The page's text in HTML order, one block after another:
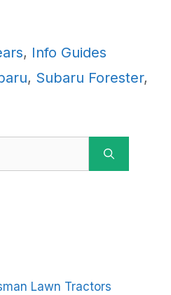
, Info Guides
, Subaru Forester,
Lawn Tractors